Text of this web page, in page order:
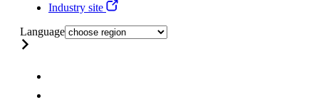
Industry site
Language